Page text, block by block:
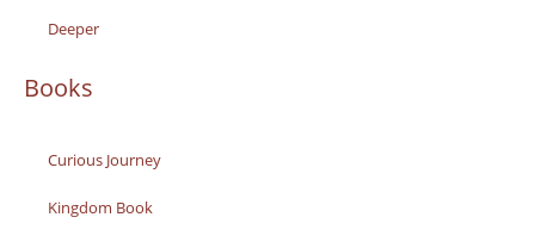
Deeper
Books
Curious Journey
Kingdom Book